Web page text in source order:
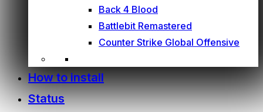
Back 4 Blood
Battlebit Remastered
Counter Strike Global Offensive
How to install
Status